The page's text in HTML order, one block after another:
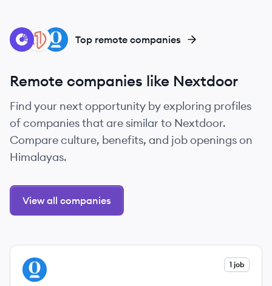
OP
ON
CO Top remote companies
Remote companies like Nextdoor
Find your next opportunity by exploring profiles
of companies that are similar to Nextdoor.
Compare culture, benefits, and job openings on
Himalayas.
View all companies
View company
OP 1 job